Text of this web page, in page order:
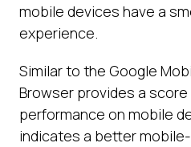
mobile devices have a
experience.
Similar to the Google
Browser provides a
performance on mobile
indicates a better